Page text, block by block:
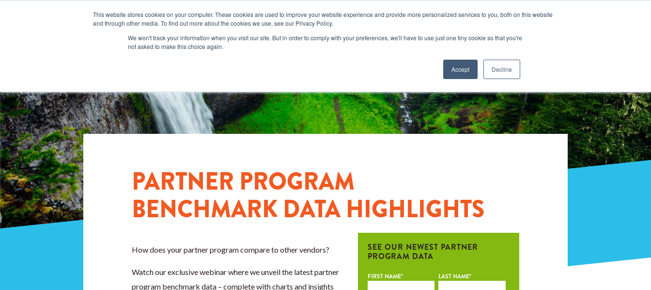
This website stores cookies on your computer. These cookies are used to improve your website experience and provide more personalized services to you, both on this website
and through other media. To find out more about the cookies we use, see our Privacy Policy.
We won't track your information when you visit our site. But in order to comply with your preferences, we'll have to use just one tiny cookie so that you're
not asked to make this choice again.
Accept Decline
PARTNER PROGRAM
BENCHMARK DATA HIGHLIGHTS
How does your partner program compare to other vendors?
Watch our exclusive webinar where we unveil the latest partner
program benchmark data – complete with charts and insights
SEE OUR NEWEST PARTNER
PROGRAM DATA
FIRST NAME* LAST NAME*